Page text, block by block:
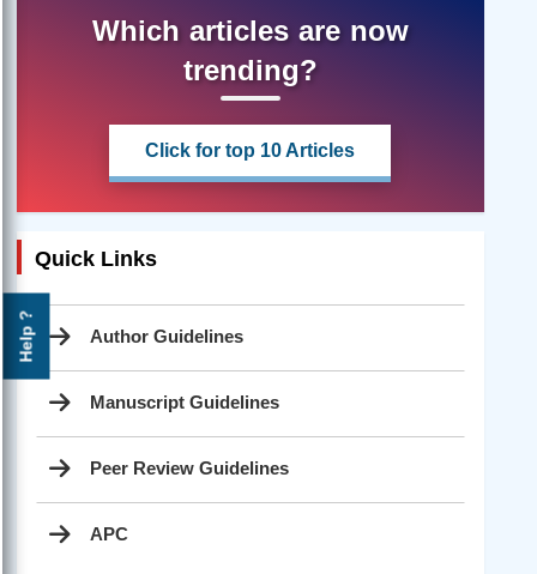
Help ?
Which articles are now
trending?
Click for top 10 Articles
Quick Links
Author Guidelines
Manuscript Guidelines
Peer Review Guidelines
APC